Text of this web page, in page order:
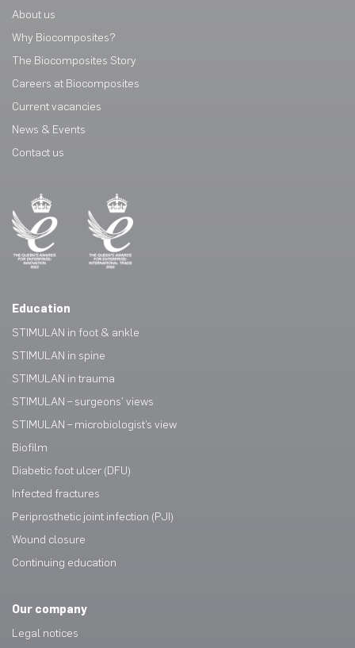
About us
Why Biocomposites?
The Biocomposites Story
Careers at Biocomposites
Current vacancies
News & Events
Contact us
Education
STIMULAN in foot & ankle
STIMULAN in spine
STIMULAN in trauma
STIMULAN – surgeons’ views
STIMULAN – microbiologist’s view
Biofilm
Diabetic foot ulcer (DFU)
Infected fractures
Periprosthetic joint infection (PJI)
Wound closure
Continuing education
Our company
Legal notices